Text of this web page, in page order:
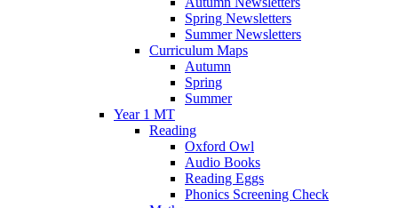
Spring Newsletters
Summer Newsletters
Curriculum Maps
Autumn
Spring
Summer
Year 1 MT
Reading
Oxford Owl
Audio Books
Reading Eggs
Phonics Screening Check